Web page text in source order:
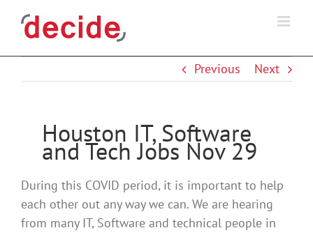
Previous
Next
Houston IT, Software
and Tech Jobs Nov 29
During this COVID period, it is important to help
each other out any way we can. We are hearing
from many IT, Software and technical people in